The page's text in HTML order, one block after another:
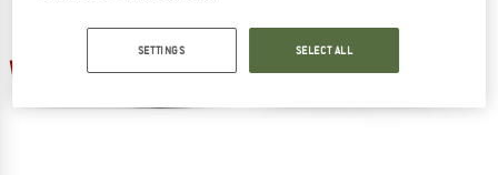
up to 25% up to 30%
SETTINGS SELECT ALL